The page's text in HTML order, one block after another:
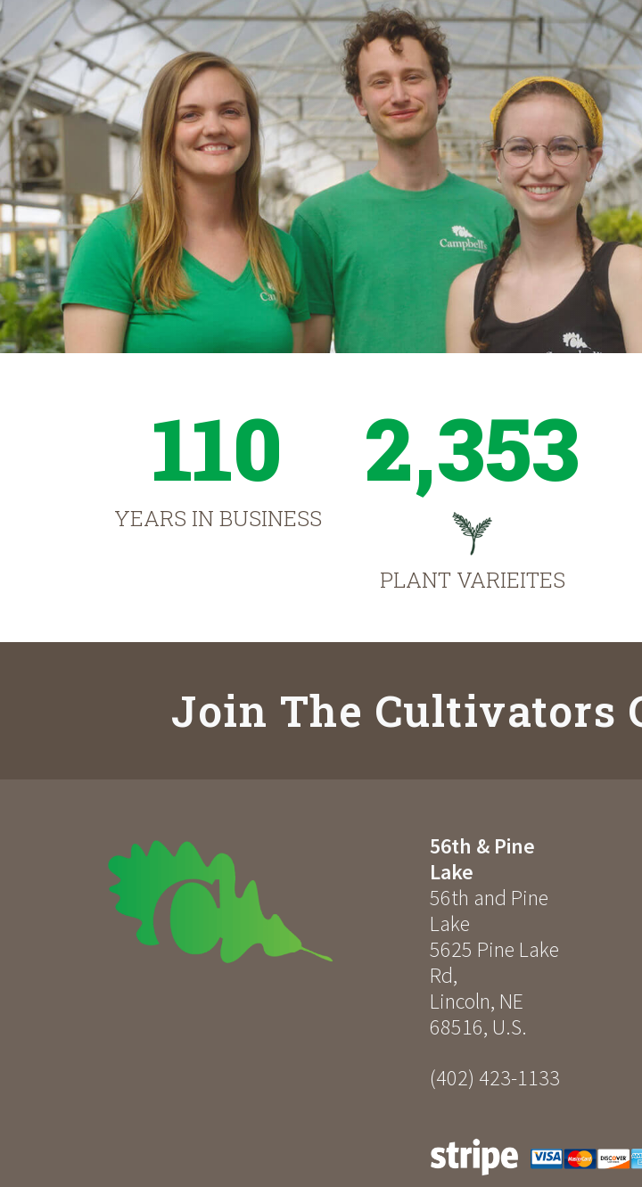
110
YEARS IN BUSINESS
2,353
PLANT VARIEITES
Join The Cultivators
56th & Pine
Lake
56th and Pine
Lake
5625 Pine Lake
Rd,
Lincoln, NE
68516, U.S.
(402) 423-1133